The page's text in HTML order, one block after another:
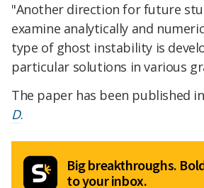
"Another direction for future
examine analytically and
type of ghost instability is
particular solutions in various
The paper has been published in
D.
Big breakthroughs.
to your inbox.